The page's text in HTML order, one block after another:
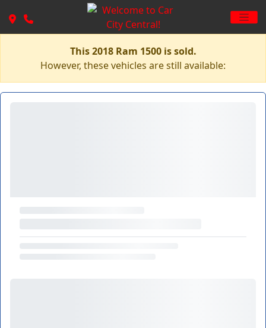
This 2018 Ram 1500 is sold.
However, these vehicles are still available: